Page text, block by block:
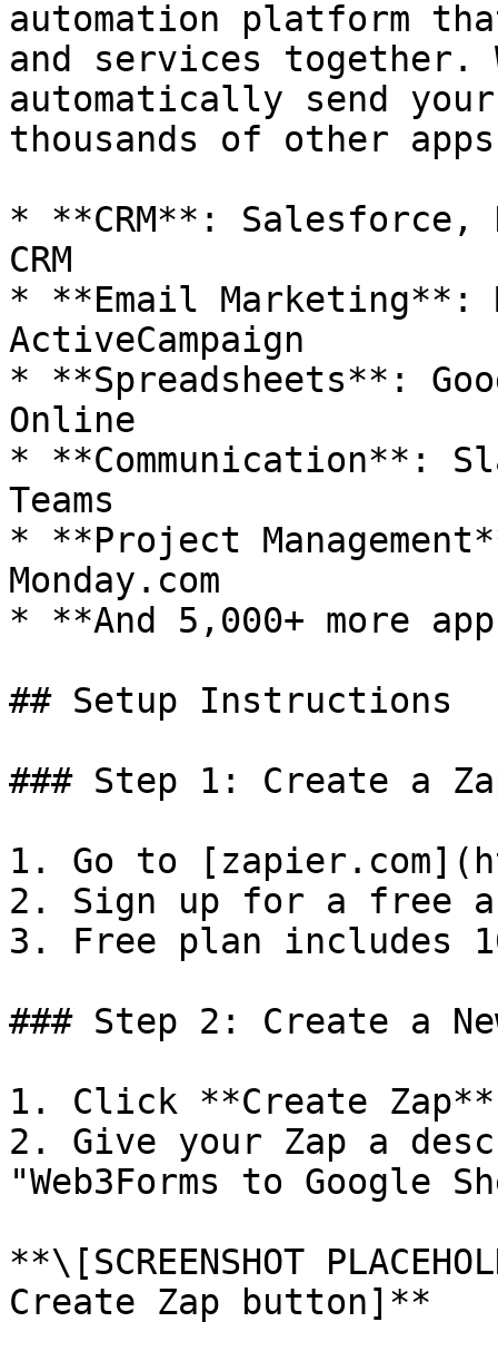
automation platform
and services together.
automatically send your
thousands of other
* **CRM**: Salesforce,
CRM
* **Email Marketing**:
ActiveCampaign
* **Spreadsheets**:
Online
* **Communication**:
Teams
* **Project
Monday.com
* **And 5,000+ more
## Setup Instructions
### Step 1: Create a
1. Go to
2. Sign up for a free
3. Free plan includes
### Step 2: Create a
1. Click **Create
2. Give your Zap a
"Web3Forms to Google
**\[SCREENSHOT
Create Zap button]**